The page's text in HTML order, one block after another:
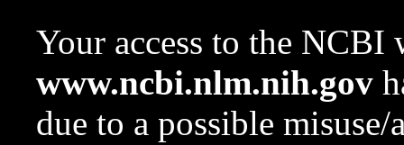
Your access to the NCBI
www.ncbi.nlm.nih.gov
due to a possible